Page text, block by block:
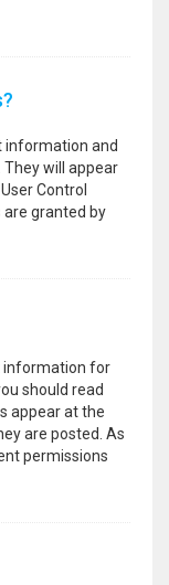
information and
will appear
Control
are granted by
information for
should read
appear at the
are posted. As
permissions